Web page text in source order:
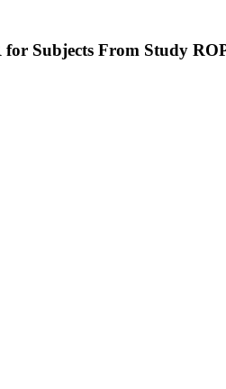
Subjects From Study